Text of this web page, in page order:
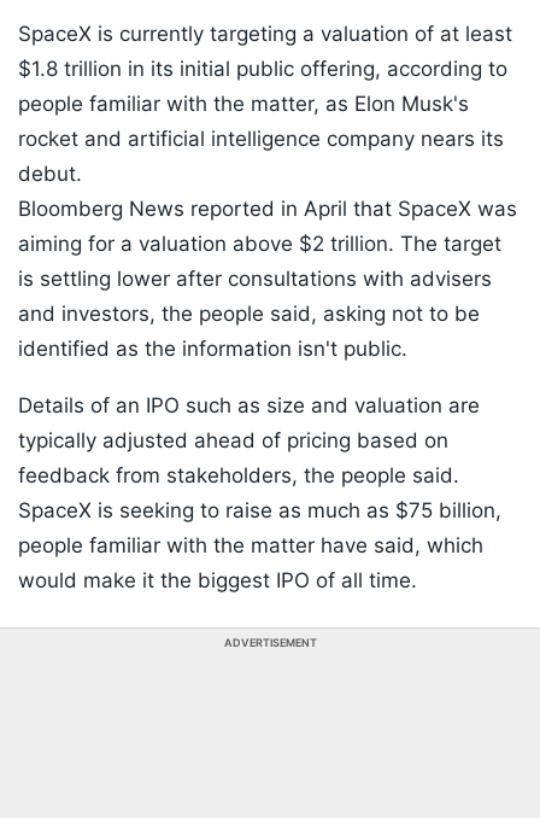
SpaceX is currently targeting a valuation of at least
$1.8 trillion in its initial public offering, according to
people familiar with the matter, as Elon Musk's
rocket and artificial intelligence company nears its
debut.
Bloomberg News reported in April that SpaceX was
aiming for a valuation above $2 trillion. The target
is settling lower after consultations with advisers
and investors, the people said, asking not to be
identified as the information isn't public.
Details of an IPO such as size and valuation are
typically adjusted ahead of pricing based on
feedback from stakeholders, the people said.
SpaceX is seeking to raise as much as $75 billion,
people familiar with the matter have said, which
would make it the biggest IPO of all time.
ADVERTISEMENT